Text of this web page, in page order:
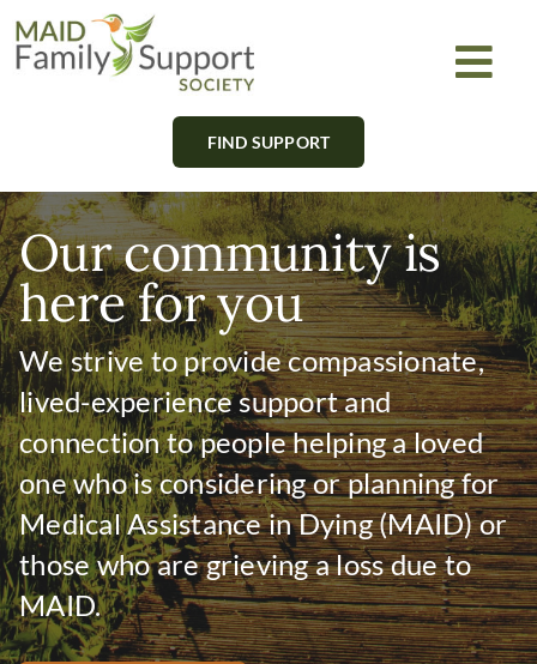
Skip
to
Find Support
Learn
Get Involved
Newsletter
DONATE
FIND SUPPORT
Our community is
here for you
We strive to provide compassionate,
lived-experience support and
connection to people helping a loved
one who is considering or planning for
Medical Assistance in Dying (MAID) or
those who are grieving a loss due to
MAID.